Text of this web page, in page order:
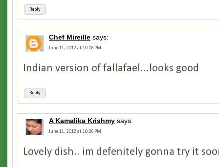
Reply
Chef Mireille says:
June 11, 2012 at 10:08 PM
Reply
Indian version of fallafael...looks good
A Kamalika Krishmy says:
June 11, 2012 at 10:26 PM
Lovely dish.. im defenitely gonna try it